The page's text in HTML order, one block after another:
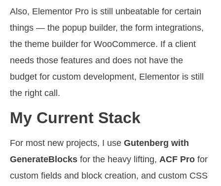
Also, Elementor Pro is still unbeatable for certain
things — the popup builder, the form integrations,
the theme builder for WooCommerce. If a client
needs those features and does not have the
budget for custom development, Elementor is still
the right call.
My Current Stack
For most new projects, I use Gutenberg with
GenerateBlocks for the heavy lifting, ACF Pro for
custom fields and block creation, and custom CSS